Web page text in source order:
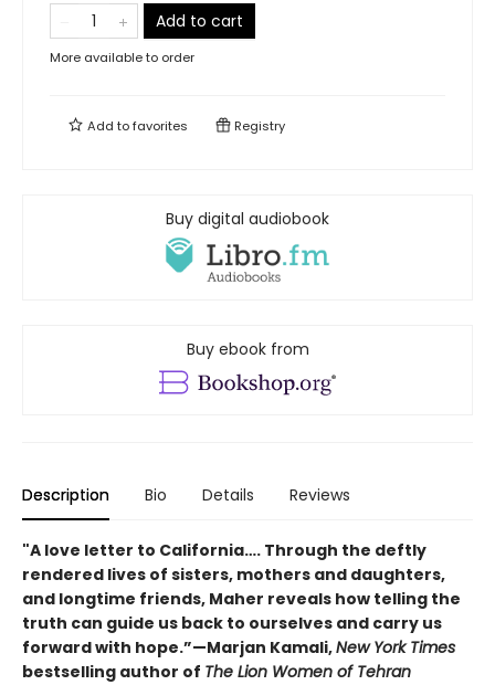
Add to cart
More available to order
Add tofavorites Registry
Buy digital audiobook
Buy ebook from
Description Bio Details Reviews
"A love letter to California…. Through the deftly
rendered lives of sisters, mothers and daughters,
and longtime friends, Maher reveals how telling the
truth can guide us back to ourselves and carry us
forward with hope.”—Marjan Kamali,New York Times
bestselling author of The Lion Women of Tehran